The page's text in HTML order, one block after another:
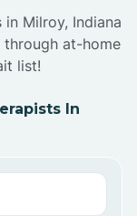
Milroy, Indiana
through at-home
list!
In